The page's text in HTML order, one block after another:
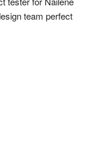
team perfect